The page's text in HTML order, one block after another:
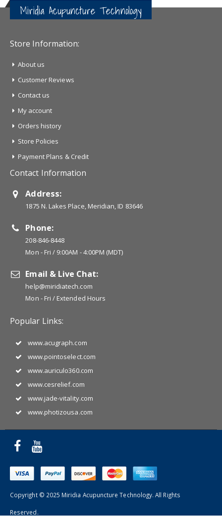
Miridia Acupuncture Technology
Store Information:
About us
Customer Reviews
Contact us
My account
Orders history
Store Policies
Payment Plans & Credit
Contact Information
Address:
1875 N. Lakes Place, Meridian, ID 83646
Phone:
208-846-8448
Mon - Fri / 9:00AM - 4:00PM (MDT)
Email & Live Chat:
help@miridiatech.com
Mon - Fri / Extended Hours
Popular Links:
www.acugraph.com
www.pointoselect.com
www.auriculo360.com
www.cesrelief.com
www.jade-vitality.com
www.photizousa.com
Copyright © 2025 Miridia Acupuncture Technology. All Rights
Reserved.